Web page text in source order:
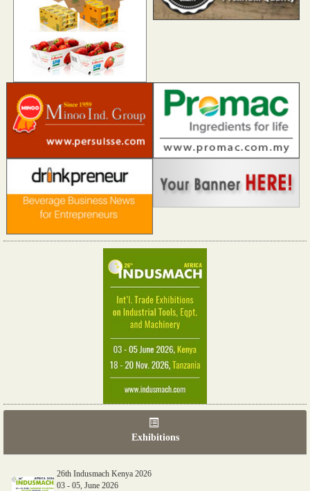
Exhibitions
26th Indusmach Kenya 2026
03 - 05, June 2026